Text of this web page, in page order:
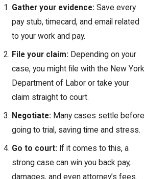
Gather your evidence: Save every
pay stub, timecard, and email related
to your work and pay.
File your claim: Depending on your
case, you might file with the New York
Department of Labor or take your
claim straight to court.
Negotiate: Many cases settle before
going to trial, saving time and stress.
Go to court: If it comes to this, a
strong case can win you back pay,
damages, and even attorney’s fees.